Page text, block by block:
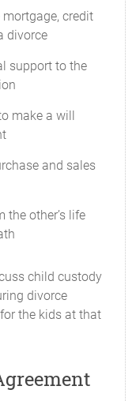
credit
divorce
support to the
make a will
and sales
the other’s life
child custody
divorce
the kids at that